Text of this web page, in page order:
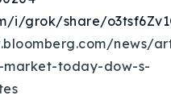
i/grok/share/
news/
market-today-dow-s-